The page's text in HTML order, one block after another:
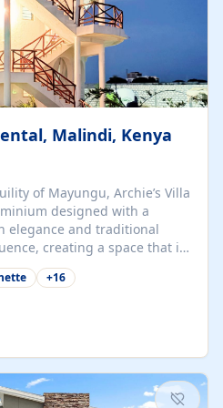
Malindi, Kenya
of Mayungu, Archie’s Villa
designed with a
elegance and traditional
creating a space that is
in coastal heritage. The
guest suites—one on the
a stylish lounge, a dining
kitchenette. Guests
villa or reserve a single
tailored. Iconic natural,
1. Malindi...
+16